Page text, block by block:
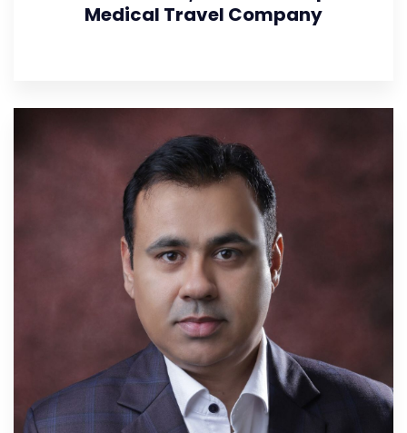
Medical Travel Company